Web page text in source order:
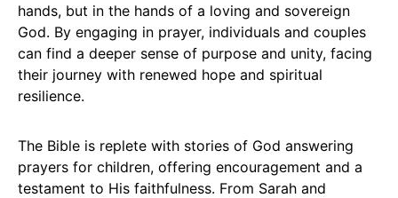
hands, but in the hands of a loving and sovereign
God. By engaging in prayer, individuals and couples
can find a deeper sense of purpose and unity, facing
their journey with renewed hope and spiritual
resilience.
The Bible is replete with stories of God answering
prayers for children, offering encouragement and a
testament to His faithfulness. From Sarah and